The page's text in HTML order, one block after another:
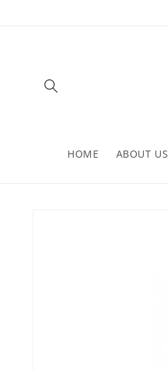
HOME ABOUT US